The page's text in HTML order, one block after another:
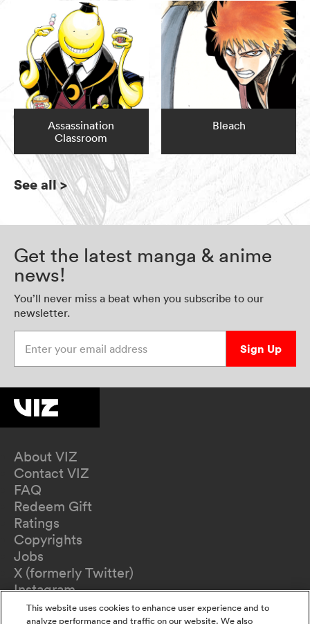
Assassination
Classroom
Bleach
See all>
Get the latest manga & anime
news!
You’ll never miss a beat when you subscribe to our
newsletter.
Sign Up
About VIZ
Contact VIZ
FAQ
Redeem Gift
Ratings
Copyrights
Jobs
X (formerly Twitter)
Instagram
TikTok
This website uses cookies to enhance user experience and to
analyze performance and traffic on our website. We also